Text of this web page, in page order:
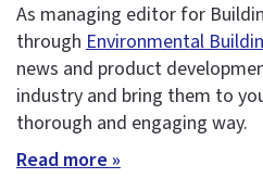
As managing editor for
through Environmental
news and product
industry and bring them to
thorough and engaging way.
Read more »